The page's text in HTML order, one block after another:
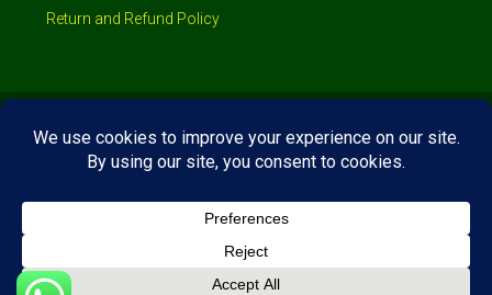
Return and Refund Policy
© 2026 Investimo- All rights reserved
Blog Contact Us